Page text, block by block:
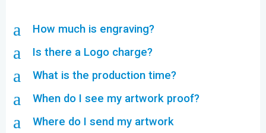
a How much is engraving?
a Is there a Logo charge?
a What is the production time?
a When do I see my artwork proof?
a Where do I send my artwork